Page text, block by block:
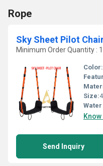
Rope
Sky Sheet Pilot
Minimum Order Quantity :
Color:
Size:
Send Inquiry